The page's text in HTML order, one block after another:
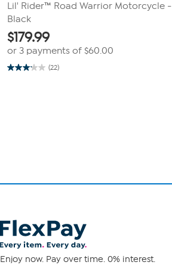
Lil' Rider™ Road Warrior Motorcycle -
Black
$179.99
or 3 payments of $60.00
(22)
3.1
Enjoy now. Pay over time. 0% interest.